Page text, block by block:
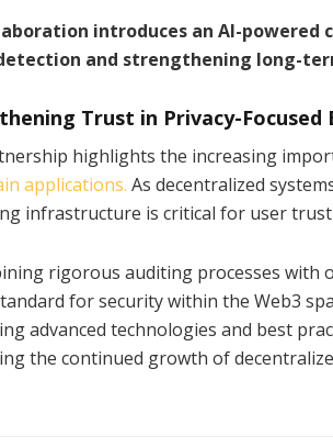
introduces an AI-
and strengthening long-
Trust in Privacy-Focused
highlights the increasing
applications. As decentralized
infrastructure is critical for user
rigorous auditing processes with
for security within the Web3
advanced technologies and best
the continued growth of